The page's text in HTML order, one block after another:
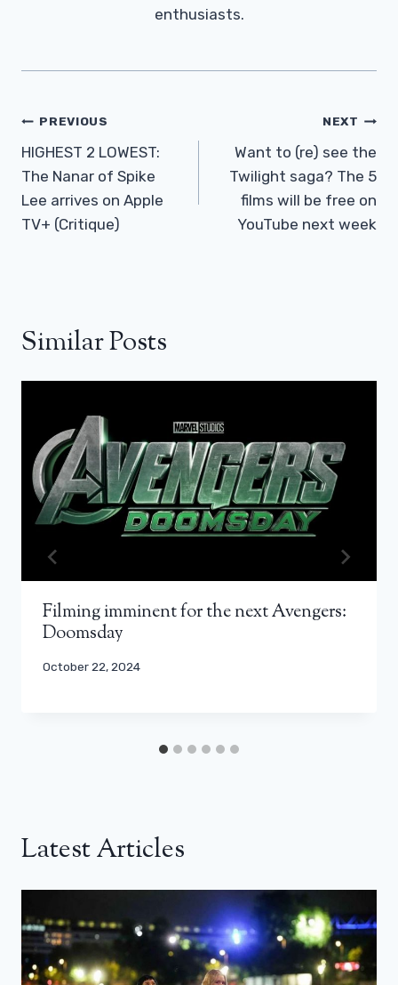
enthusiasts.
Post
Navigation
PREVIOUS
HIGHEST 2 LOWEST:
The Nanar of Spike
Lee arrives on Apple
TV+ (Critique)
NEXT
Want to (re) see the
Twilight saga? The 5
films will be free on
YouTube next week
Similar Posts
Filming imminent for the next Avengers:
Doomsday
October 22, 2024
Latest Articles